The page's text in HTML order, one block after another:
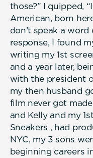
those?” I quipped,
American, born
don’t speak a
response, I found
writing my 1st
and a year later,
with the president
my then husband
film never got
and Kelly and my
Sneakers , had
NYC, my 3 sons
beginning careers